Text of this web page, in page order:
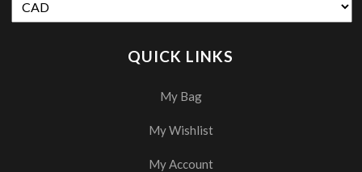
QUICK LINKS
My Bag
My Wishlist
My Account